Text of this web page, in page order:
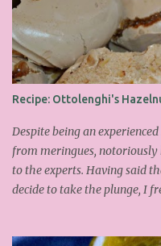
Recipe: Ottolenghi's
Despite being an
from meringues,
to the experts. Having said
decide to take the plunge, I